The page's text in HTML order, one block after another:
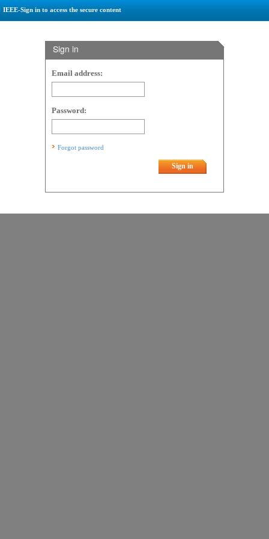
IEEE-Sign in to access the secure content
Sign in
Email address:
Password:
Forgot password